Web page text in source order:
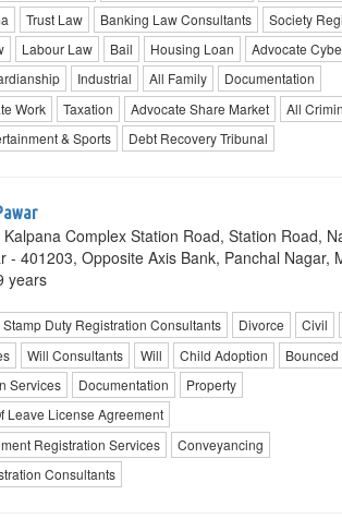
Trust Law Banking Law Consultants
Society
Labour Law Bail Housing Loan
Advocate
Industrial All Family
Documentation
Work
Taxation Advocate Share Market
All
& Sports
Debt Recovery Tribunal
Complex Station Road, Station Road,
- 401203, Opposite Axis Bank, Panchal Nagar,
years
Stamp Duty Registration Consultants Divorce Civil
Will Consultants Will Child Adoption
Services
Documentation
Property
Leave License Agreement
Registration Services
Conveyancing
Consultants